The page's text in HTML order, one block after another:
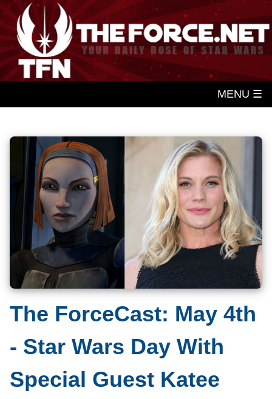
MENU ☰
The ForceCast: May 4th
- Star Wars Day With
Special Guest Katee